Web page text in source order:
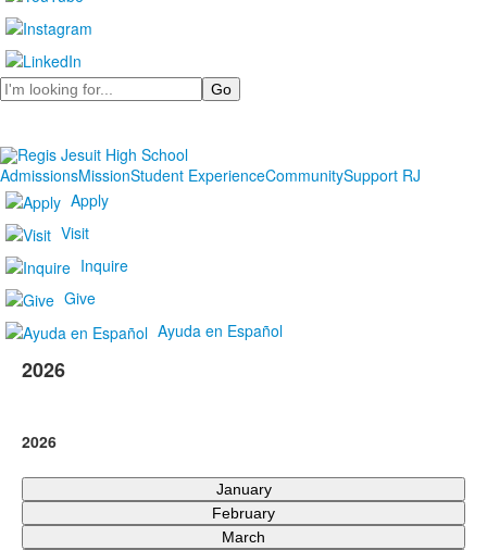
Search
AdmissionsMissionStudent ExperienceCommunitySupport RJ
Apply
Visit
Inquire
Give
Ayuda en Español
2026
2026
January
February
March